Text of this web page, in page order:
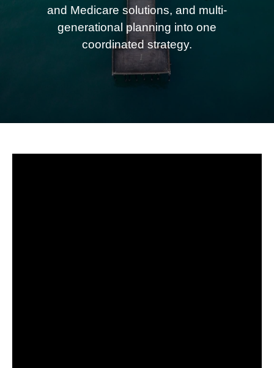
and Medicare solutions, and multi-
generational planning into one
coordinated strategy.